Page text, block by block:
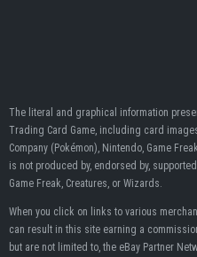
The literal and graphical information
Trading Card Game, including card
Company (Pokémon), Nintendo, Game
is not produced by, endorsed by,
Game Freak, Creatures, or Wizards.
When you click on links to various
can result in this site earning a
but are not limited to, the eBay Partner